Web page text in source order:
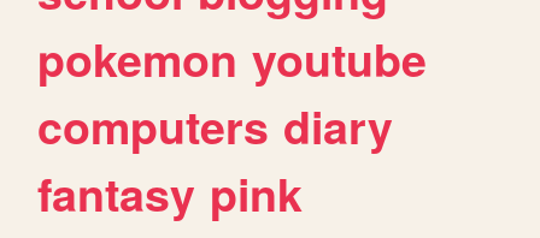
pokemon youtube
computers diary
fantasy pink